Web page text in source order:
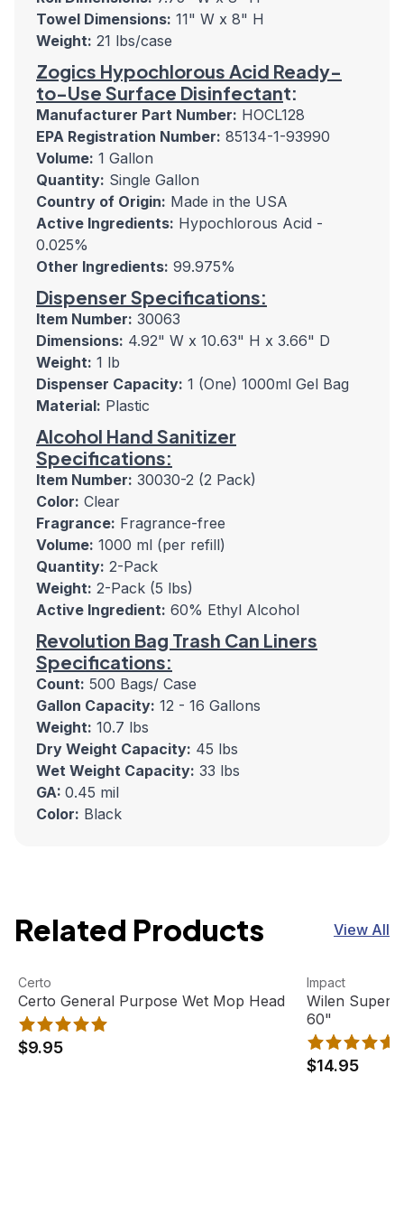
Towel Dimensions: 11" W x 8" H
Weight: 21 lbs/case
Zogics Hypochlorous Acid Ready-
to-Use Surface Disinfectant:
Manufacturer Part Number: HOCL128
EPA Registration Number: 85134-1-93990
Volume: 1 Gallon
Quantity: Single Gallon
Country of Origin: Made in the USA
Active Ingredients: Hypochlorous Acid -
0.025%
Other Ingredients: 99.975%
Dispenser Specifications:
Item Number: 30063
Dimensions: 4.92" W x 10.63" H x 3.66" D
Weight: 1 lb
Dispenser Capacity: 1 (One) 1000ml Gel Bag
Material: Plastic
Alcohol Hand Sanitizer
Specifications:
Item Number: 30030-2 (2 Pack)
Color: Clear
Fragrance: Fragrance-free
Volume: 1000 ml (per refill)
Quantity: 2-Pack
Weight: 2-Pack (5 lbs)
Active Ingredient: 60% Ethyl Alcohol
Revolution Bag Trash Can Liners
Specifications:
Count: 500 Bags/ Case
Gallon Capacity: 12 - 16 Gallons
Weight: 10.7 lbs
Dry Weight Capacity: 45 lbs
Wet Weight Capacity: 33 lbs
GA: 0.45 mil
Color: Black
Related Products View All
Certo General Purpose Wet Mop Head
View product
Certo
Certo General Purpose Wet Mop Head
$9.95
Wilen
View product
Impact
Wilen
60"
$14.95